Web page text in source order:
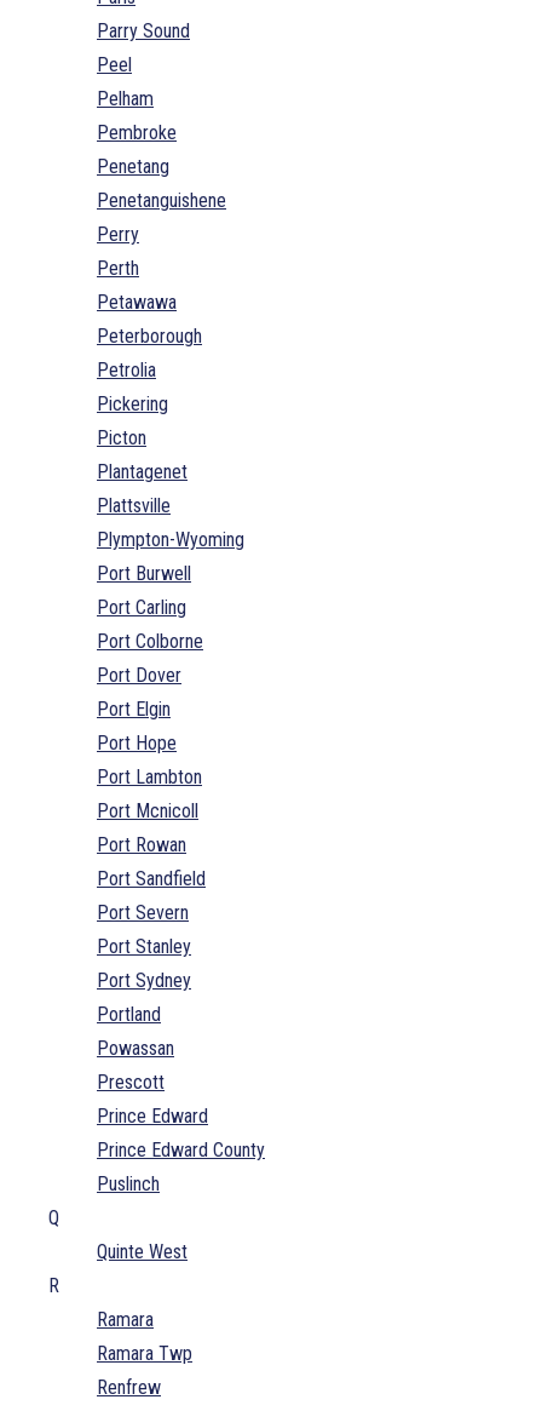
Parry Sound
Peel
Pelham
Pembroke
Penetang
Penetanguishene
Perry
Perth
Petawawa
Peterborough
Petrolia
Pickering
Picton
Plantagenet
Plattsville
Plympton-Wyoming
Port Burwell
Port Carling
Port Colborne
Port Dover
Port Elgin
Port Hope
Port Lambton
Port Mcnicoll
Port Rowan
Port Sandfield
Port Severn
Port Stanley
Port Sydney
Portland
Powassan
Prescott
Prince Edward
Prince Edward County
Puslinch
Q
Quinte West
R
Ramara
Ramara Twp
Renfrew